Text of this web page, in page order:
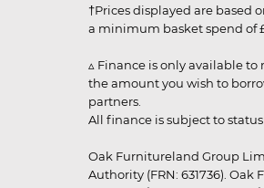
†Prices displayed are based
a minimum basket spend of
▵ Finance is only available
the amount you wish to
partners.
All finance is subject to
Oak Furnitureland Group
Authority (FRN: 631736).